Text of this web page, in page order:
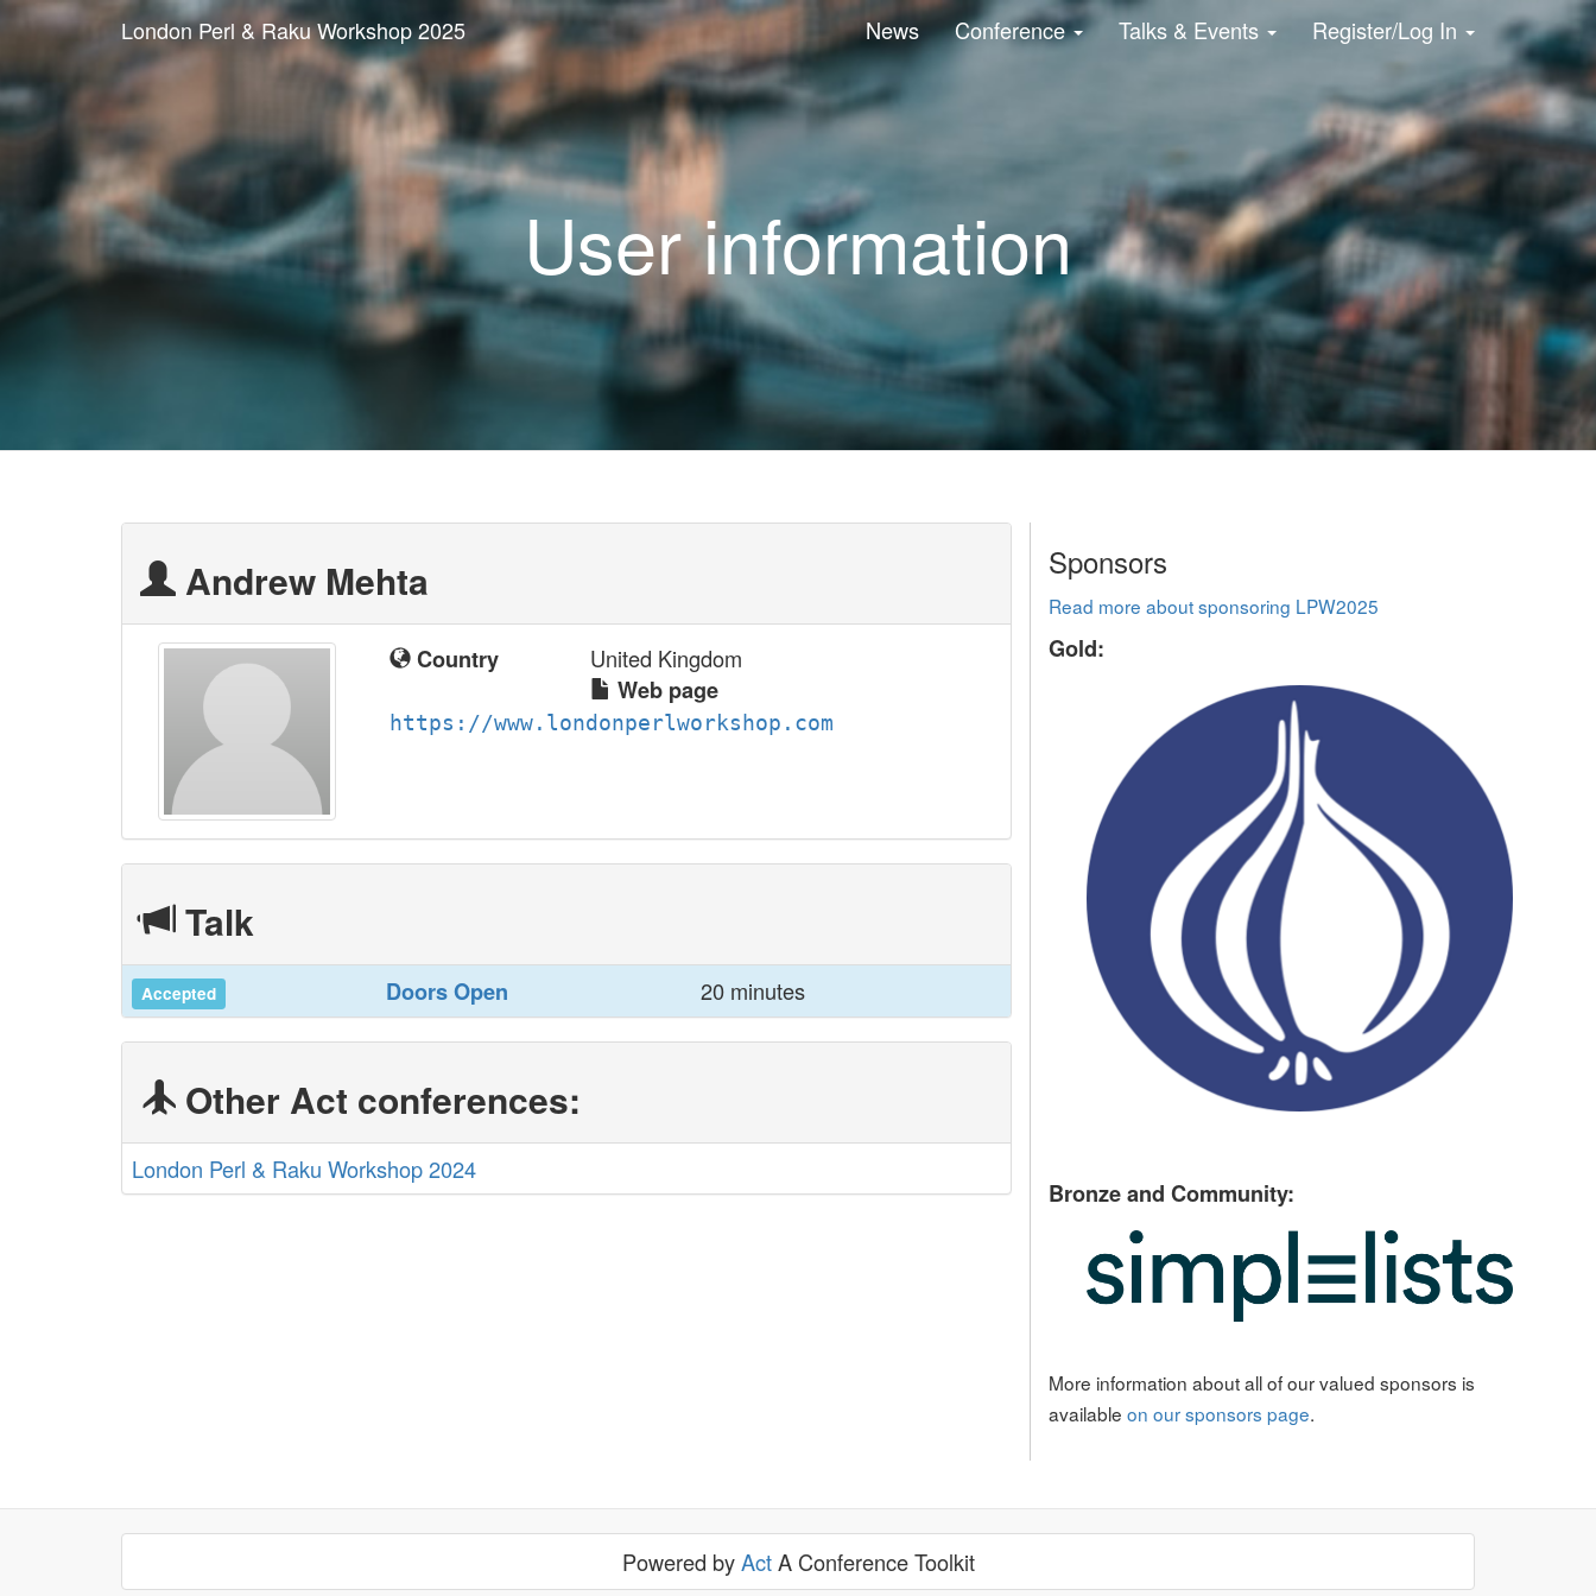
London Perl & Raku Workshop 2025 News Conference Talks & Events Register/Log In
User information
Andrew Mehta
Country
United Kingdom
Web page
https://www.londonperlworkshop.com
Talk
Accepted ‎Doors Open‎ 20 minutes
Other Act conferences:
London Perl & Raku Workshop 2024
Sponsors
Read more about sponsoring LPW2025
Gold:
Bronze and Community:
More information about all of our valued sponsors is
available on our sponsors page.
Powered byActA Conference Toolkit